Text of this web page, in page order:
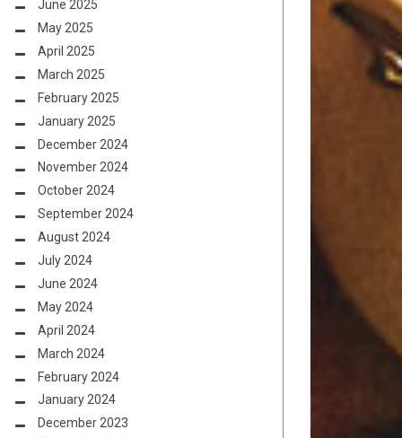
June 2025
May 2025
April 2025
March 2025
February 2025
January 2025
December 2024
November 2024
October 2024
September 2024
August 2024
July 2024
June 2024
May 2024
April 2024
March 2024
February 2024
January 2024
December 2023